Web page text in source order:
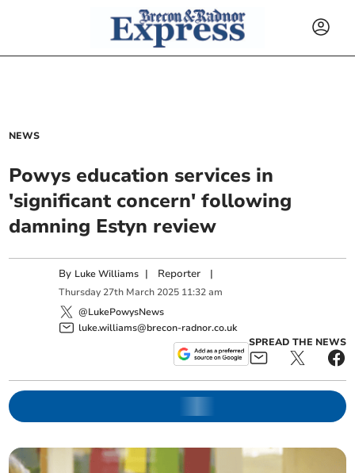
NEWS
Powys education services in
'significant concern' following
damning Estyn review
By Luke Williams | Reporter |
Thursday 27th March 2025 11:32 am
@LukePowysNews
luke.williams@brecon-radnor.co.uk
SPREAD THE NEWS